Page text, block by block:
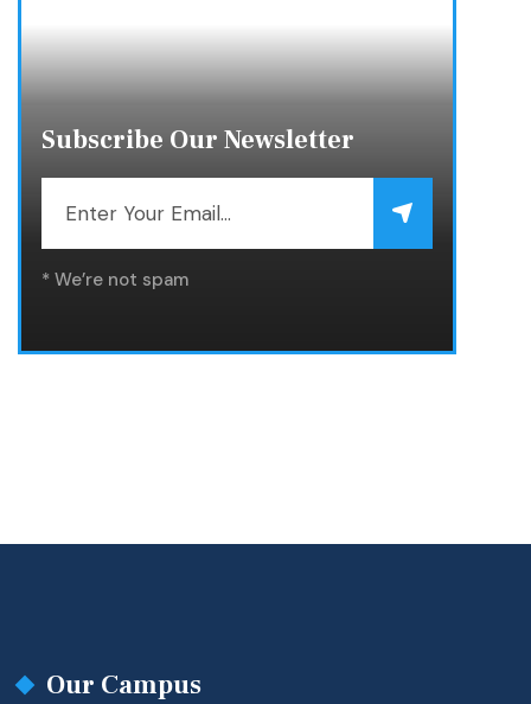
Subscribe Our Newsletter
* We’re not spam
Our Campus